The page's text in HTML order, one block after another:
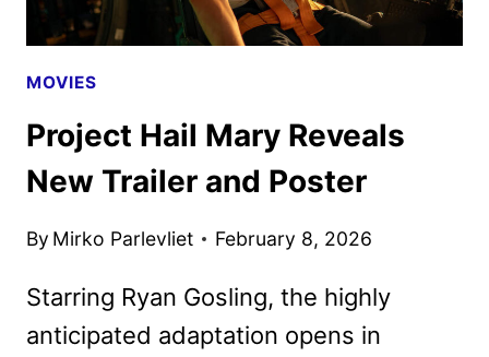
MOVIES
Project Hail Mary Reveals
New Trailer and Poster
By Mirko Parlevliet February 8, 2026
Starring Ryan Gosling, the highly
anticipated adaptation opens in